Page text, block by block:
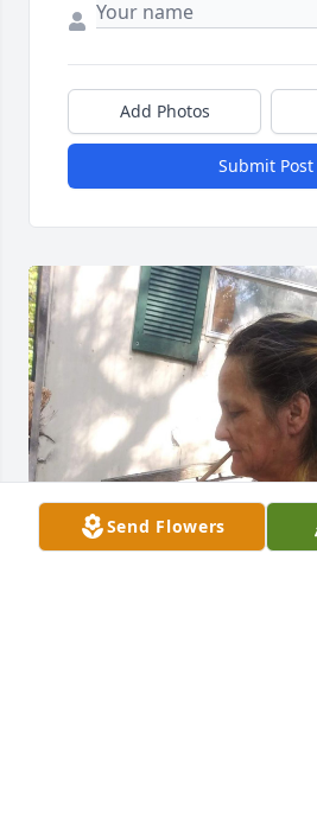
Add Photos
Submit Post
Send Flowers